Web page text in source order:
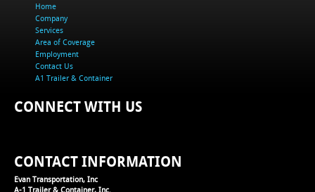
Home
Company
Services
Area of Coverage
Employment
Contact Us
A1 Trailer & Container
CONNECT WITH US
CONTACT INFORMATION
Evan Transportation, Inc
A-1 Trailer & Container, Inc.